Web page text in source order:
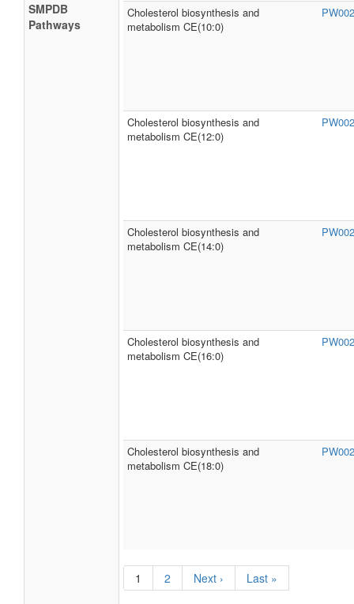
SMPDB
Pathways
Cholesterol biosynthesis and
metabolism CE(10:0)
Cholesterol biosynthesis and
metabolism CE(12:0)
Cholesterol biosynthesis and
metabolism CE(14:0)
Cholesterol biosynthesis and
metabolism CE(16:0)
Cholesterol biosynthesis and
metabolism CE(18:0)
1 2 Next › Last »